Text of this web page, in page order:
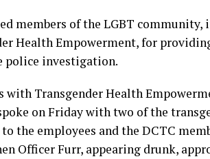
members of the LGBT
Health Empowerment, for
police investigation.
with Transgender Health
on Friday with two of the
the employees and the DCTC
Officer Furr, appearing drunk,